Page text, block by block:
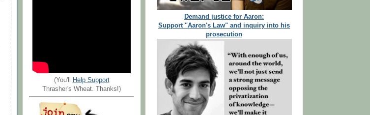
(You'll
Help Support
Thrasher's Wheat. Thanks!)
Demand justice for Aaron:
Support "Aaron's Law" and inquiry into his
prosecution